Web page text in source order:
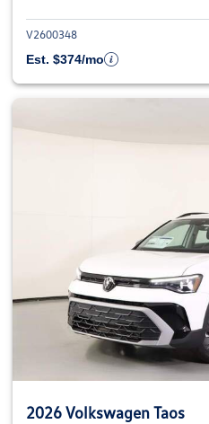
V2600348
Est. $374/mo
2026 Volkswagen Taos